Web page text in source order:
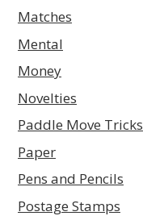
Matches
Mental
Money
Novelties
Paddle Move Tricks
Paper
Pens and Pencils
Postage Stamps